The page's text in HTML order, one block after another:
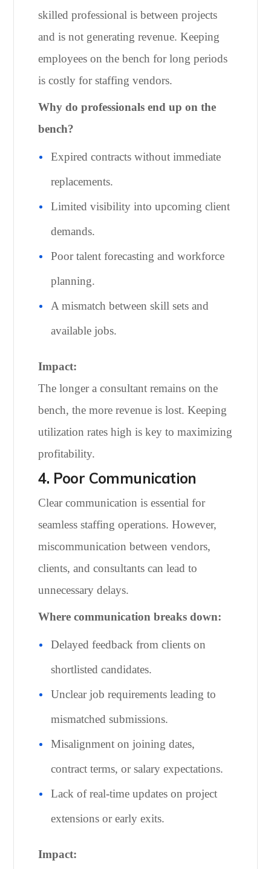
skilled professional is between projects
and is not generating revenue. Keeping
employees on the bench for long periods
is costly for staffing vendors.
Why do professionals end up on the
bench?
Expired contracts without immediate
replacements.
Limited visibility into upcoming client
demands.
Poor talent forecasting and workforce
planning.
A mismatch between skill sets and
available jobs.
Impact:
The longer a consultant remains on the
bench, the more revenue is lost. Keeping
utilization rates high is key to maximizing
profitability.
4. Poor Communication
Clear communication is essential for
seamless staffing operations. However,
miscommunication between vendors,
clients, and consultants can lead to
unnecessary delays.
Where communication breaks down:
Delayed feedback from clients on
shortlisted candidates.
Unclear job requirements leading to
mismatched submissions.
Misalignment on joining dates,
contract terms, or salary expectations.
Lack of real-time updates on project
extensions or early exits.
Impact: